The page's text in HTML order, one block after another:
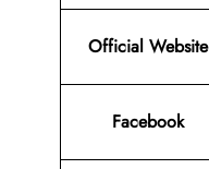
Official Website
Facebook